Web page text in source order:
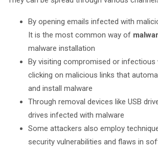
By opening emails infected with
It is the most common way of
malware installation
By visiting compromised or
clicking on malicious links that
and install malware
Through removal devices like USB
drives infected with malware
Some attackers also employ
security vulnerabilities and flaws in